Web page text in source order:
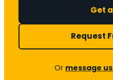
Get
Request
Or message